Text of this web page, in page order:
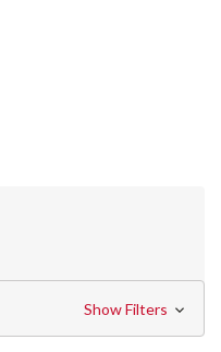
Show Filters